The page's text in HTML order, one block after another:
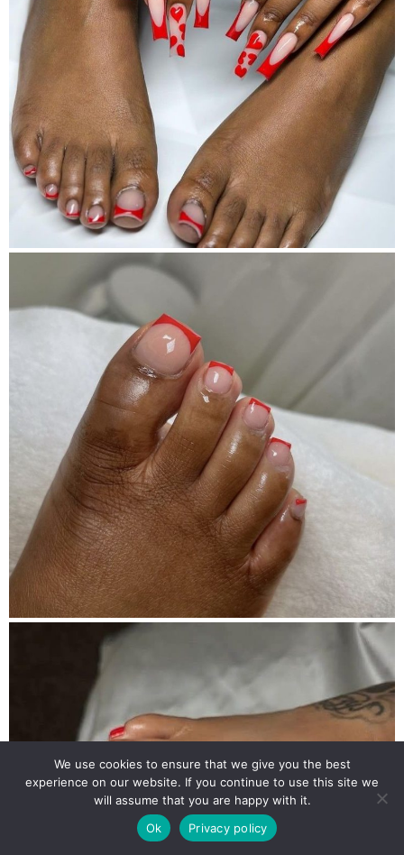
We use cookies to ensure that we give you the best
experience on our website. If you continue to use this site we
will assume that you are happy with it.
Ok
Privacy policy